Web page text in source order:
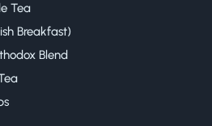
Tea
Breakfast)
Blend